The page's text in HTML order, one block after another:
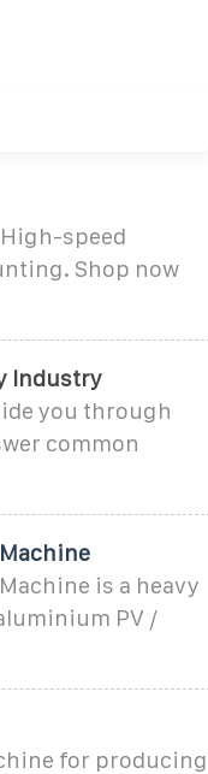
speed
Shop now
Industry
you through
common
is a heavy
PV /
for producing